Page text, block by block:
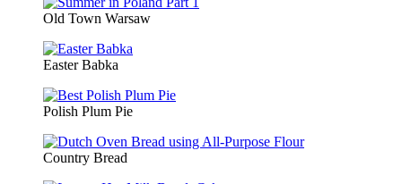
Old Town Warsaw
Easter Babka
Polish Plum Pie
Country Bread